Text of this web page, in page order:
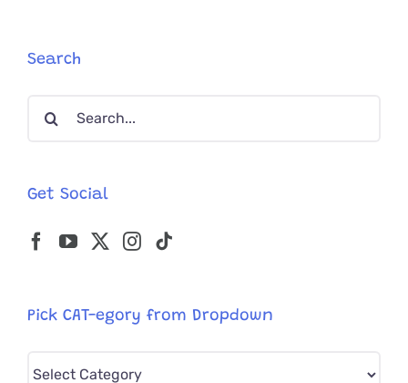
Search
Search
Get Social
Pick CAT-egory from Dropdown
Pick